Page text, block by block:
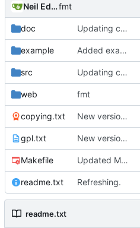
Neil Edelmanfmt
doc Updating comments.
example Added example to test out that it's working.
src Updating comments.
web fmt
copying.txt New version control using git.
gpl.txt New version control using git.
Makefile Updated Makefile from 0.9 -> 1.1.
readme.txt Refreshing.
readme.txt